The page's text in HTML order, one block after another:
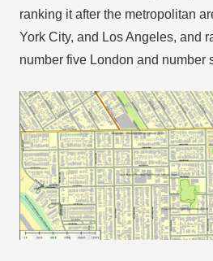
ranking it after the metropolitan
York City, and Los Angeles, and
number five London and number